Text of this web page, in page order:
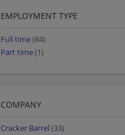
EMPLOYMENT TYPE
Full time(84)
Part time(1)
COMPANY
Cracker Barrel (33)